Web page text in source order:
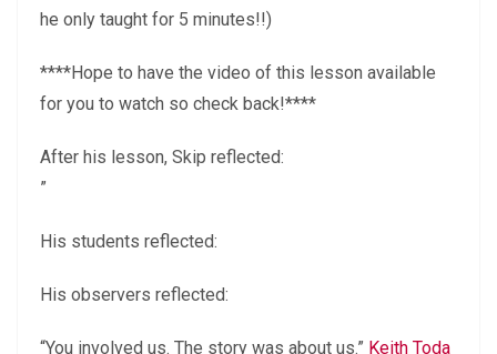
he only taught for 5 minutes!!)
****Hope to have the video of this lesson available
for you to watch so check back!****
After his lesson, Skip reflected:
”
His students reflected:
His observers reflected:
“You involved us. The story was about us.” Keith Toda